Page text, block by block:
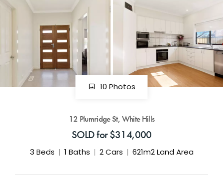
GET IN TOUCH
42 Goldsmiths Road,
Eaglehawk, VIC
0427 88 77 66
10 Photos
12 Plumridge St, White Hills
SOLD for $314,000
3 Beds Baths 2 Cars 621m2 Land Area